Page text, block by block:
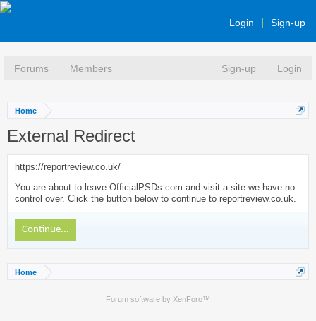
Login Sign-up
Forums Members Sign-up Login
Home
External Redirect
https://reportreview.co.uk/
You are about to leave OfficialPSDs.com and visit a site we have no
control over. Click the button below to continue to reportreview.co.uk.
Continue...
Home
Forum software by XenForo™